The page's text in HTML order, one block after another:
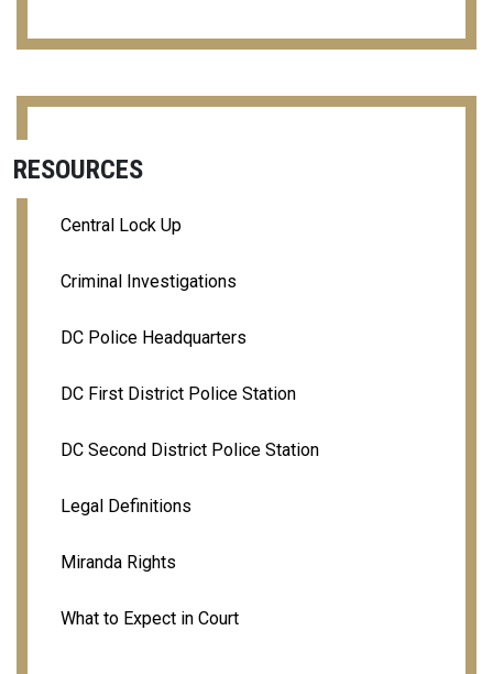
RESOURCES
Central Lock Up
Criminal Investigations
DC Police Headquarters
DC First District Police Station
DC Second District Police Station
Legal Definitions
Miranda Rights
What to Expect in Court